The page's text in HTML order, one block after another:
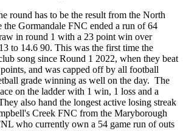
round has to be the result from the North
Gormandale FNC ended a run of 64
in round 1 with a 23 point win over
to 14.6 90. This was the first time the
song since Round 1 2022, when they beat
and was capped off by all football
grade winning as well on the day. The
on the ladder with 1 win, 1 loss and a
also hand the longest active losing streak
Creek FNC from the Maryborough
who currently own a 54 game run of outs